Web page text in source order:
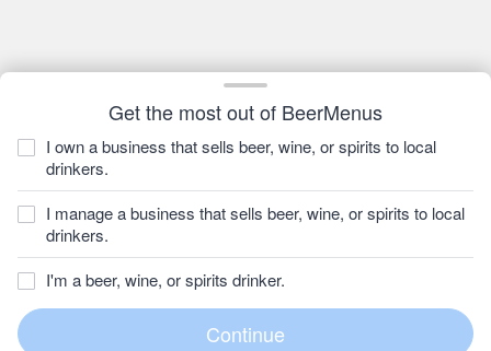
Get the most out of BeerMenus
I own a business that sells beer, wine, or spirits to local
drinkers.
I manage a business that sells beer, wine, or spirits to local
drinkers.
I'm a beer, wine, or spirits drinker.